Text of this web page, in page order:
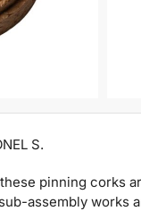
S.
pinning corks
assembly works